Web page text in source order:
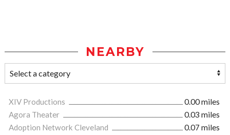
NEARBY
XIV Productions
0.00 miles
Agora Theater
0.03 miles
Adoption Network Cleveland
0.07 miles